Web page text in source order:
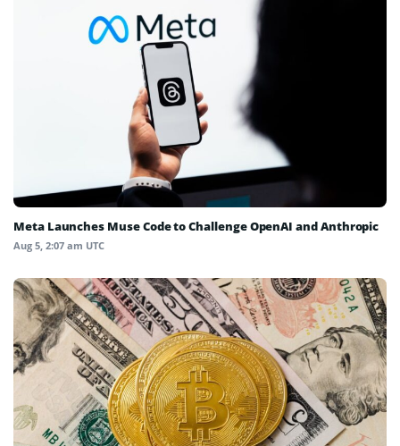
Meta Launches Muse Code to Challenge OpenAI and Anthropic
Aug 5, 2:07 am UTC